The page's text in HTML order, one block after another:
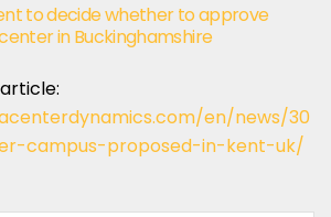
to decide whether to approve
in Buckinghamshire
en/news/30
campus-proposed-in-kent-uk/